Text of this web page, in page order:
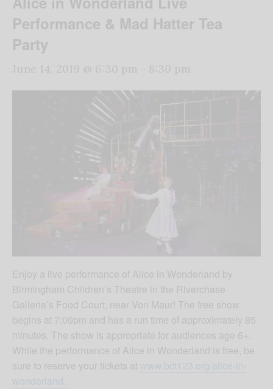
Performance & Mad Hatter Tea
Party
Enjoy a live performance of Alice in Wonderland by
Birmingham Children’s Theatre in the Riverchase
Galleria’s Food Court, near Von Maur! The free show
begins at 7:00pm and has a run time of approximately 85
minutes. The show is appropriate for audiences age 6+.
While the performance of Alice in Wonderland is free, be
sure to reserve your tickets at www.bct123.org/alice-in-
wonderland.